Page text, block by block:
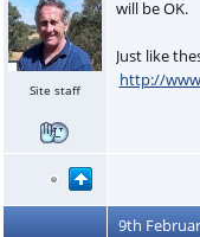
Site staff
will be OK.
Just like
http://
9th